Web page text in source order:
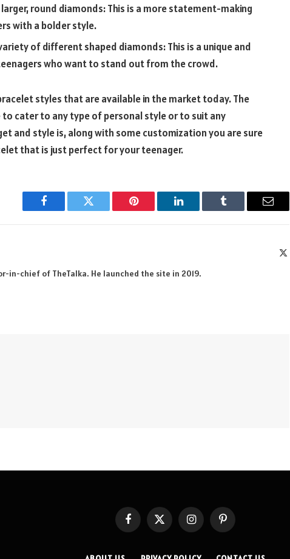
round diamonds: This is a more statement-making
with a bolder style.
of different shaped diamonds: This is a unique and
who want to stand out from the crowd.
styles that are available in the market today. The
cater to any type of personal style or to suit any
and style is, along with some customization you are sure
that is just perfect for your teenager.
Facebook Twitter Pinterest LinkedIn Tumblr Email
in-chief of TheTalka. He launched the site in 2019.
FacebookX
InstagramPinterest